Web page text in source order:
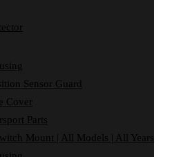
Sensor Guard
Cover
Parts
Mount | All Models | All Years